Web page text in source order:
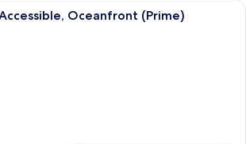
A dining area with a wooden table,
Oceanfront (Prime)